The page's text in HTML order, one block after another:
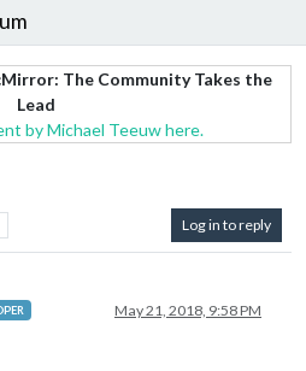
The Community Takes the
Lead
by Michael Teeuw here.
Log in to reply
May 21, 2018, 9:58 PM